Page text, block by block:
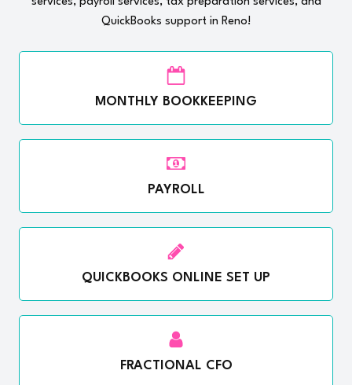
QuickBooks support in Reno!
MONTHLY BOOKKEEPING
PAYROLL
QUICKBOOKS ONLINE SET UP
FRACTIONAL CFO